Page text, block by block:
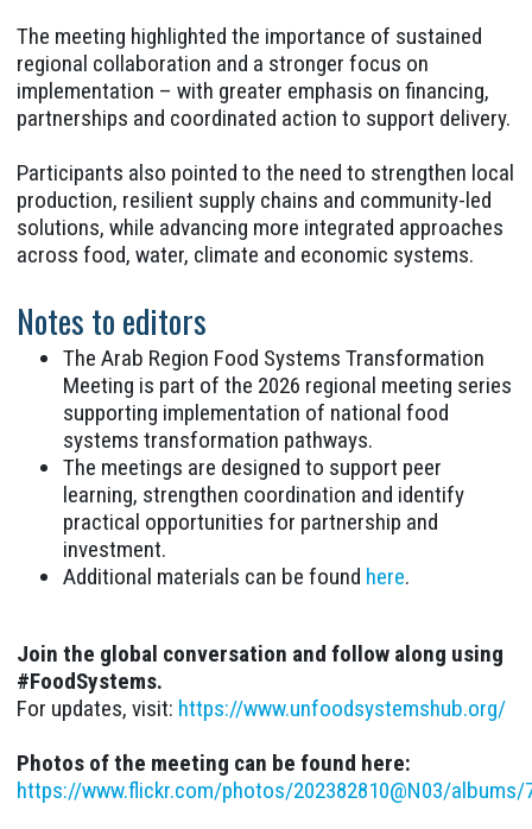
The meeting highlighted the importance of sustained
regional collaboration and a stronger focus on
implementation – with greater emphasis on financing,
partnerships and coordinated action to support delivery.
Participants also pointed to the need to strengthen local
production, resilient supply chains and community-led
solutions, while advancing more integrated approaches
across food, water, climate and economic systems.
Notes to editors
The Arab Region Food Systems Transformation
Meeting is part of the 2026 regional meeting series
supporting implementation of national food
systems transformation pathways.
The meetings are designed to support peer
learning, strengthen coordination and identify
practical opportunities for partnership and
investment.
Additional materials can be found here.
Join the global conversation and follow along using
#FoodSystems.
For updates, visit: https://www.unfoodsystemshub.org/
Photos of the meeting can be found here:
https://www.flickr.com/photos/202382810@N03/albums/